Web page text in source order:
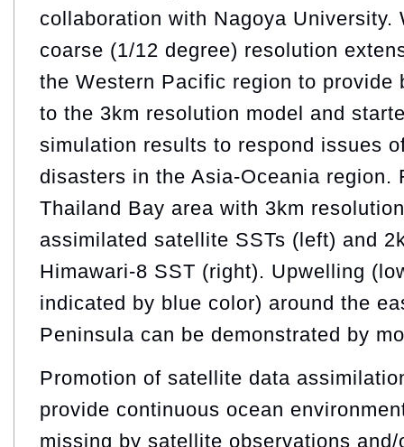
collaboration with Nagoya University.
coarse (1/12 degree) resolution
the Western Pacific region to provide
to the 3km resolution model and
simulation results to respond issues
disasters in the Asia-Oceania region.
Thailand Bay area with 3km
assimilated satellite SSTs (left) and
Himawari-8 SST (right). Upwelling
indicated by blue color) around the
Peninsula can be demonstrated by
Promotion of satellite data
provide continuous ocean
missing by satellite observations